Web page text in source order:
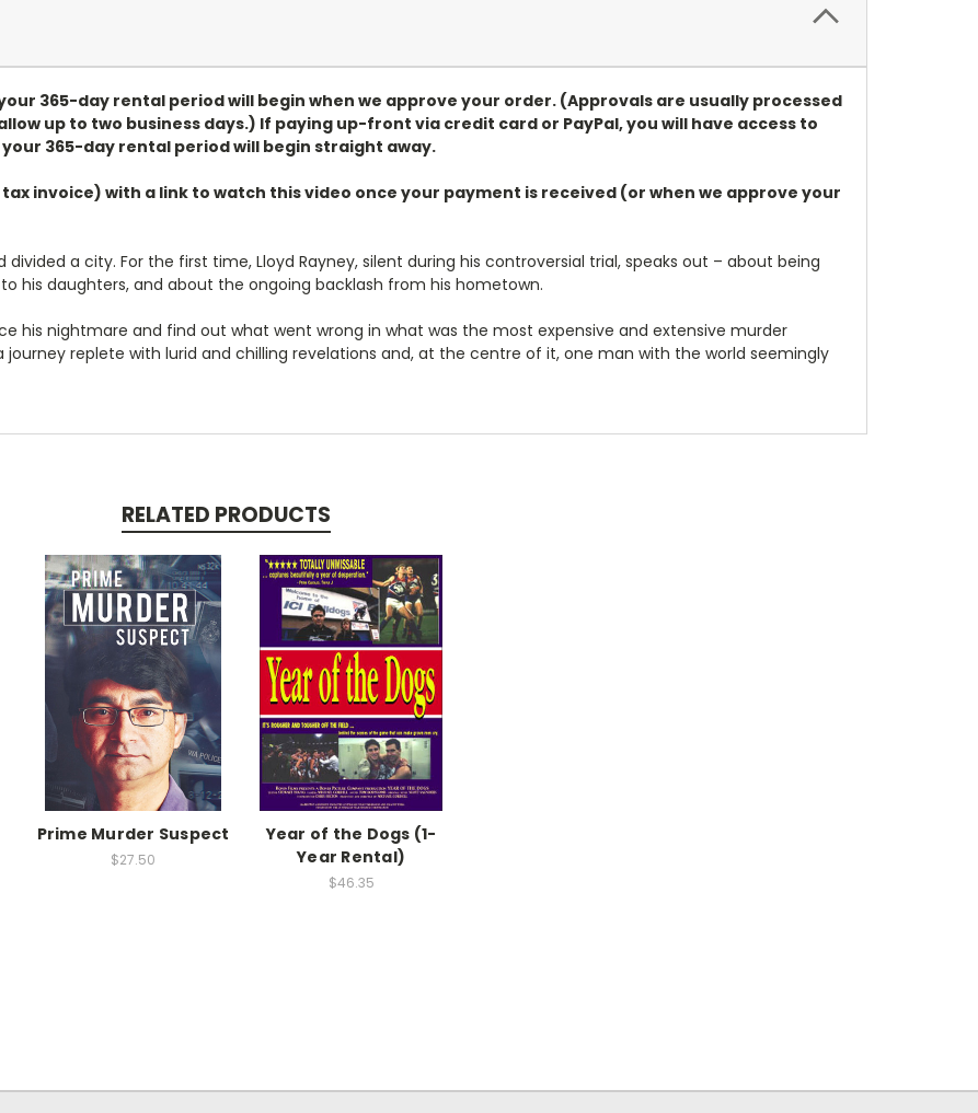
your 365-day rental period will begin when we approve your order. (Approvals are usually processed
up to two business days.) If paying up-front via credit card or PayPal, you will have access to
365-day rental period will begin straight away.
invoice) with a link to watch this video once your payment is received (or when we approve your
a city. For the first time, Lloyd Rayney, silent during his controversial trial, speaks out – about being
his daughters, and about the ongoing backlash from his hometown.
his nightmare and find out what went wrong in what was the most expensive and extensive murder
journey replete with lurid and chilling revelations and, at the centre of it, one man with the world seemingly
RELATED PRODUCTS
Prime Murder Suspect
$27.50
Year of the Dogs (1-
Year Rental)
$46.35